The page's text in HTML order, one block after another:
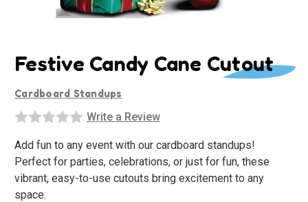
Festive Candy Cane Cutout
Cardboard Standups
Write a Review
Add fun to any event with our cardboard standups!
Perfect for parties, celebrations, or just for fun, these
vibrant, easy-to-use cutouts bring excitement to any
space.